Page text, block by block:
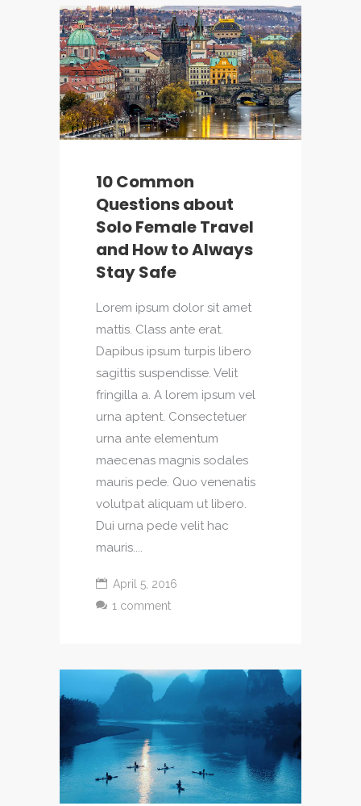
10 Common
Questions about
Solo Female Travel
and How to Always
Stay Safe
Lorem ipsum dolor sit amet
mattis. Class ante erat.
Dapibus ipsum turpis libero
sagittis suspendisse. Velit
fringilla a. A lorem ipsum vel
urna aptent. Consectetuer
urna ante elementum
maecenas magnis sodales
mauris pede. Quo venenatis
volutpat aliquam ut libero.
Dui urna pede velit hac
mauris....
April 5, 2016
1 comment